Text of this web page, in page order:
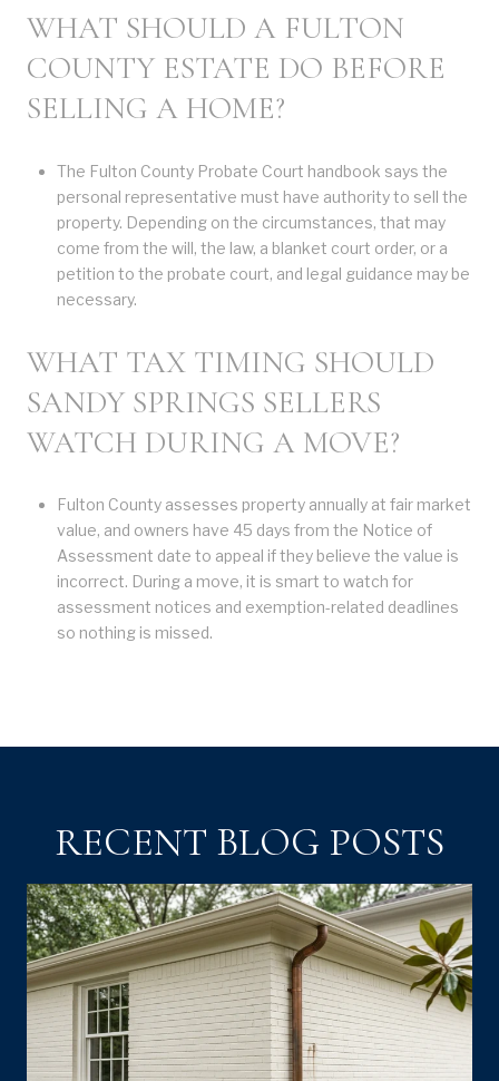
WHAT SHOULD A FULTON
COUNTY ESTATE DO BEFORE
SELLING A HOME?
The Fulton County Probate Court handbook says the
personal representative must have authority to sell the
property. Depending on the circumstances, that may
come from the will, the law, a blanket court order, or a
petition to the probate court, and legal guidance may be
necessary.
WHAT TAX TIMING SHOULD
SANDY SPRINGS SELLERS
WATCH DURING A MOVE?
Fulton County assesses property annually at fair market
value, and owners have 45 days from the Notice of
Assessment date to appeal if they believe the value is
incorrect. During a move, it is smart to watch for
assessment notices and exemption-related deadlines
so nothing is missed.
RECENT BLOG POSTS